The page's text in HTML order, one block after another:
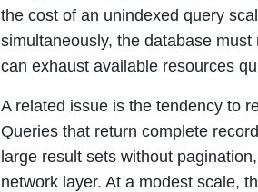
the cost of an unindexed query
simultaneously, the database
can exhaust available resources
A related issue is the tendency to
Queries that return complete
large result sets without
network layer. At a modest scale,